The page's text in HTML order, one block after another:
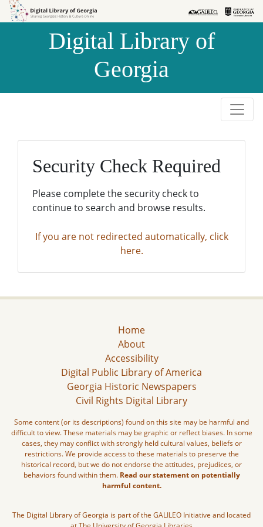
Skip to
Skip to
Digital Library of
Georgia
Security Check Required
Please complete the security check to
continue to search and browse results.
If you are not redirected automatically, click
here.
Home
About
Accessibility
Digital Public Library of America
Georgia Historic Newspapers
Civil Rights Digital Library
Some content (or its descriptions) found on this site may be harmful and
difficult to view. These materials may be graphic or reflect biases. In some
cases, they may conflict with strongly held cultural values, beliefs or
restrictions. We provide access to these materials to preserve the
historical record, but we do not endorse the attitudes, prejudices, or
behaviors found within them. Read our statement on potentially
harmful content.
The Digital Library of Georgia is part of the GALILEO Initiative and located